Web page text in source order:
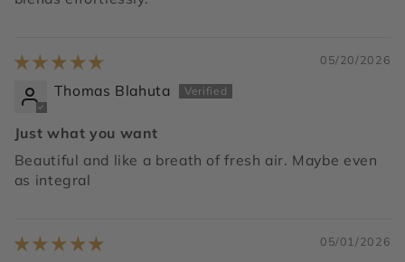
05/20/2026
Thomas Blahuta
Just what you want
Beautiful and like a breath of fresh air. Maybe even
as integral
05/01/2026